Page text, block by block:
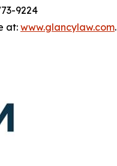
9224
at: www.glancylaw.com.